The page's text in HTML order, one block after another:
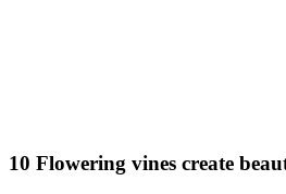
10 Flowering vines create